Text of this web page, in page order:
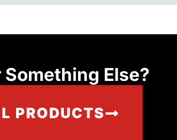
Something Else?
PRODUCTS